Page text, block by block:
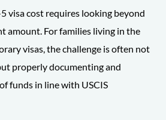
visa cost requires looking beyond
amount. For families living in the
visas, the challenge is often not
properly documenting and
funds in line with USCIS